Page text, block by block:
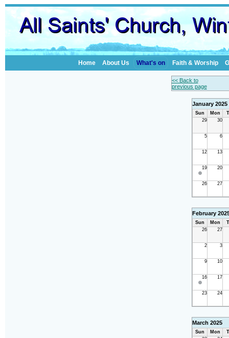
Home About Us What's on Faith & Worship
<< Back to
previous page
January 2025
Sun Mon
29
30
5 6
12 13
19 20
26 27
February
Sun Mon
26
27
2 3
9 10
16 17
23 24
March 2025
Sun Mon